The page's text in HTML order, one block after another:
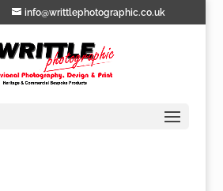
info@writtlephotographic.co.uk